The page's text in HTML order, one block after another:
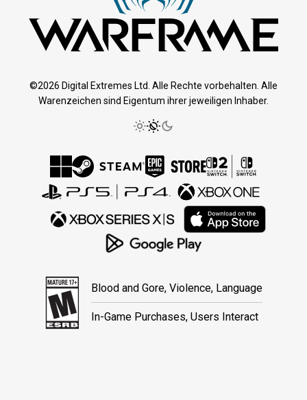
©2026 Digital Extremes Ltd. Alle Rechte vorbehalten. Alle
Warenzeichen sind Eigentum ihrer jeweiligen Inhaber.
Blood and Gore, Violence, Language
In-Game Purchases, Users Interact